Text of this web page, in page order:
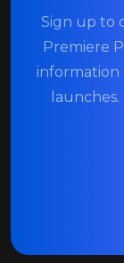
Sign up to
Premiere
information